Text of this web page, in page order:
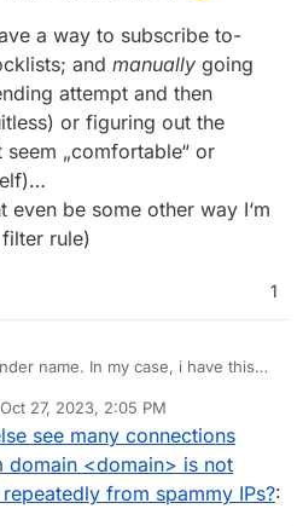
a way to subscribe to-
and manually going
attempt and then
or figuring out the
seem „comfortable“ or
even be some other way I‘m
rule)
1
name. In my case, i have this
Oct 27, 2023, 2:05 PM
by necrevistonnezrOct 27, 2023, 2:16
see many connections
<domain> is not
from spammy IPs?: